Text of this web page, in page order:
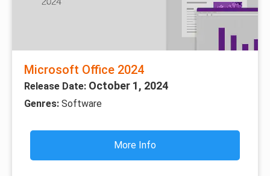
Microsoft Office 2024
Release Date: October 1, 2024
Genres: Software
More Info